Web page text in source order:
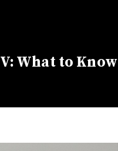
What to Know